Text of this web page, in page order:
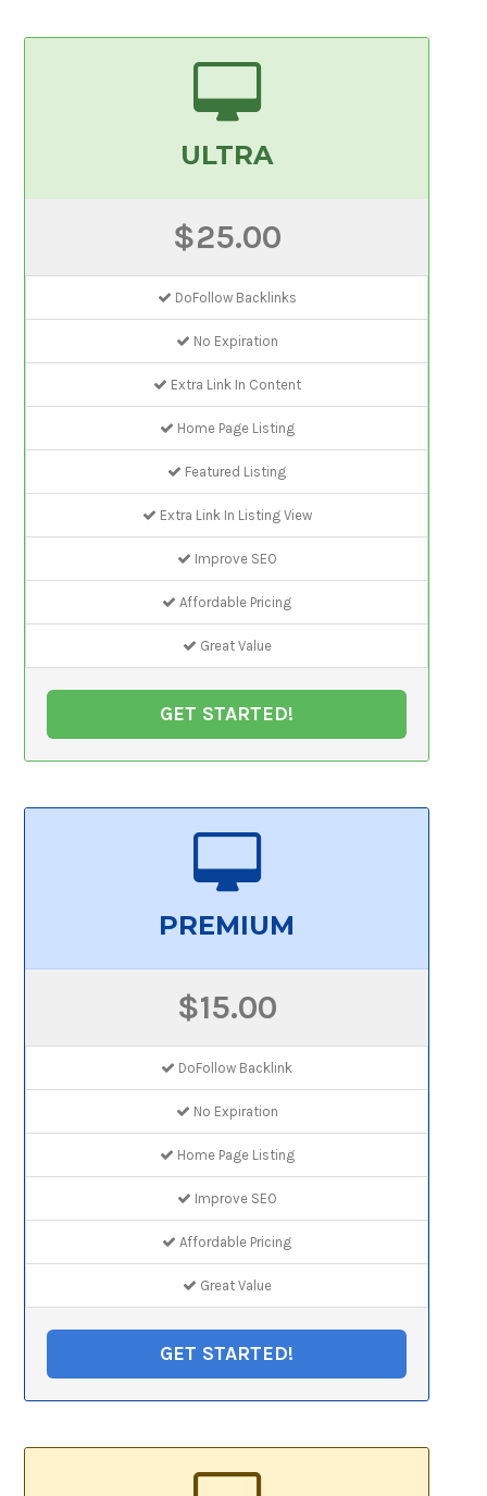
ULTRA
$25.00
DoFollow Backlinks
No Expiration
Extra Link In Content
Home Page Listing
Featured Listing
Extra Link In Listing View
Improve SEO
Affordable Pricing
Great Value
GET STARTED!
PREMIUM
$15.00
DoFollow Backlink
No Expiration
Home Page Listing
Improve SEO
Affordable Pricing
Great Value
GET STARTED!